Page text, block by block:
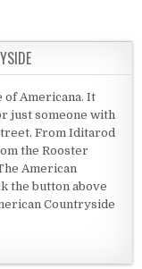
of Americana. It
just someone with
From Iditarod
the Rooster
American
the button above
Countryside